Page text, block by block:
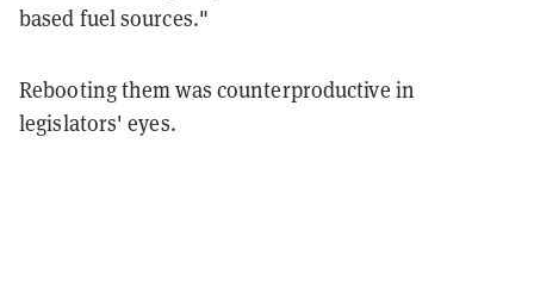
based fuel sources."
Rebooting them was counterproductive in
legislators' eyes.